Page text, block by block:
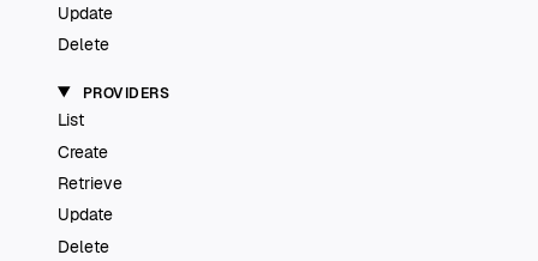
Update
Delete
PROVIDERS
List
Create
Retrieve
Update
Delete